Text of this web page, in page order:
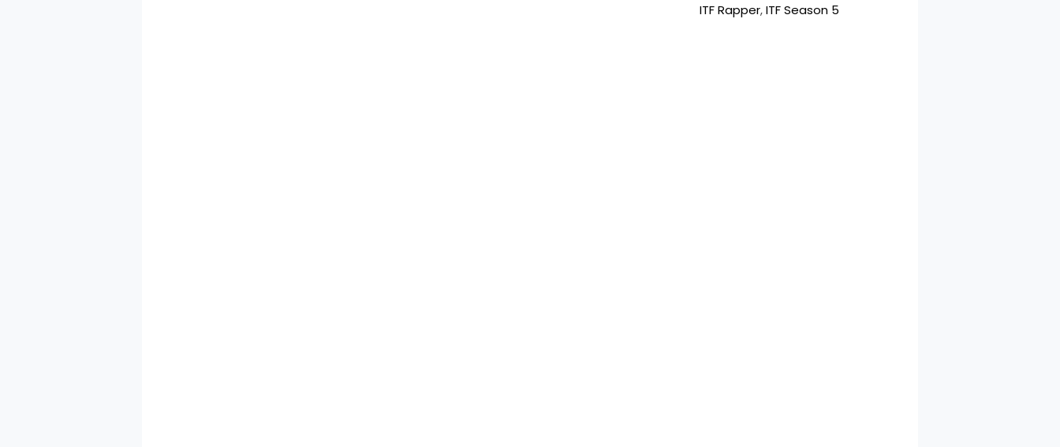
ITF Rapper, ITF Season 5